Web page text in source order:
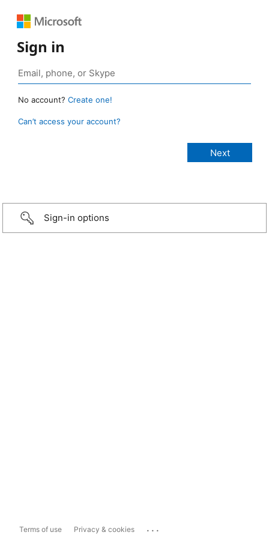
Sign in
No account? Create one!
Can’t access your account?
Sign-in options
Terms of use Privacy & cookies ...